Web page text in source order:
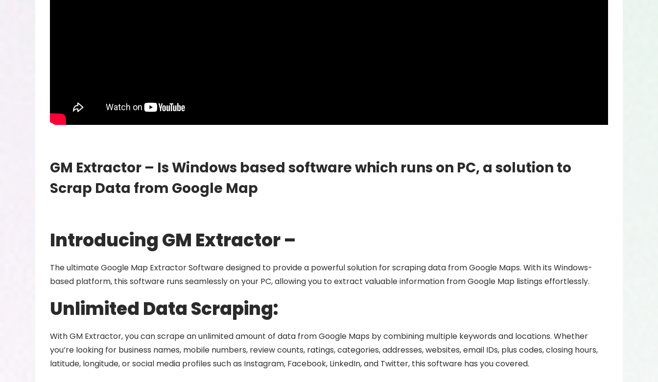
GM Extractor – Is Windows based software which runs on PC, a solution to
Scrap Data from Google Map
Introducing GM Extractor –
The ultimate Google Map Extractor Software designed to provide a powerful solution for scraping data from Google Maps. With its Windows-
based platform, this software runs seamlessly on your PC, allowing you to extract valuable information from Google Map listings effortlessly.
Unlimited Data Scraping:
With GM Extractor, you can scrape an unlimited amount of data from Google Maps by combining multiple keywords and locations. Whether
you’re looking for business names, mobile numbers, review counts, ratings, categories, addresses, websites, email IDs, plus codes, closing hours,
latitude, longitude, or social media profiles such as Instagram, Facebook, LinkedIn, and Twitter, this software has you covered.